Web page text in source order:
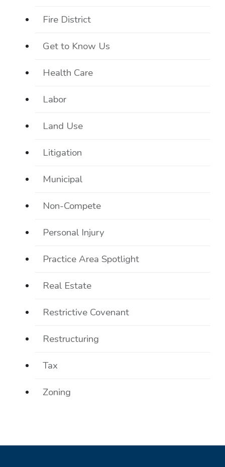
Fire District
Get to Know Us
Health Care
Labor
Land Use
Litigation
Municipal
Non-Compete
Personal Injury
Practice Area Spotlight
Real Estate
Restrictive Covenant
Restructuring
Tax
Zoning